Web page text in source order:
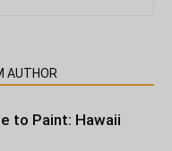
AUTHOR
to Paint: Hawaii